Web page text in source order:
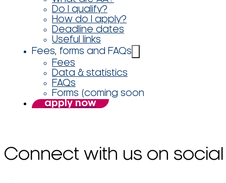
Do I qualify?
How do I apply?
Deadline dates
Useful links
Fees, forms and FAQs
Fees
Data & statistics
FAQs
Forms (coming soon
apply now
Connect with us on social